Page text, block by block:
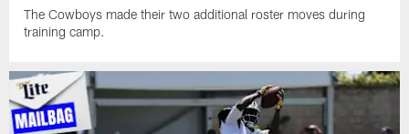
The Cowboys made their two additional roster moves during
training camp.